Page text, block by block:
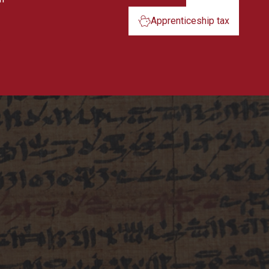
Apprenticeship tax